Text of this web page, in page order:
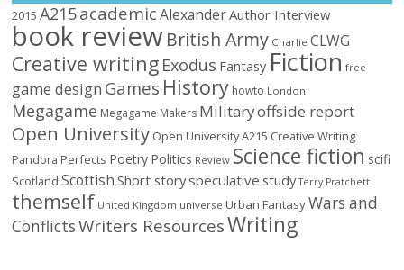
2015 A215academic AlexanderAuthor Interview
book reviewBritish Army Charlie CLWG
Creative writing Exodus Fantasy Fiction free
game design Games History howto London
Megagame Megagame Makers Militaryoffside report
Open University Open University A215 Creative Writing
Pandora Perfects Poetry Politics Review Science fiction scifi
Scotland Scottish Short storyspeculative study Terry Pratchett
themself United Kingdom universe Urban FantasyWars and
ConflictsWriters ResourcesWriting